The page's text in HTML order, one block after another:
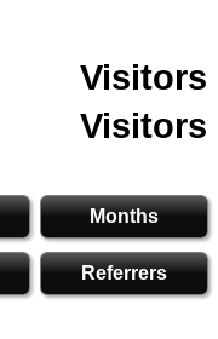
Visitors
Visitors
Months
Referrers